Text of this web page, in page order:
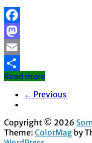
Facebook
Mastodon
Email
Share
Read more
← Previous
Copyright © 2026
Theme: ColorMag by